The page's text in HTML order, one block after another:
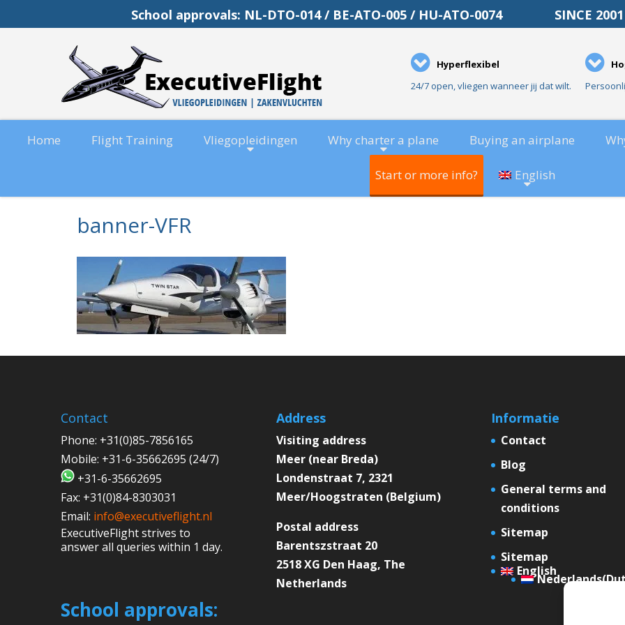
School approvals: NL-DTO-014 / BE-ATO-005 / HU-ATO-0074 SINCE
Hyperflexibel
24/7 open, vliegen wanneer jij dat wilt.
Home Flight Training Vliegopleidingen Why charter a plane Buying an airplane
Start or more info? English
banner-VFR
Contact
Phone: +31(0)85-7856165
Mobile: +31-6-35662695 (24/7)
+31-6-35662695
Fax: +31(0)84-8303031
Email: info@executiveflight.nl
ExecutiveFlight strives to
answer all queries within 1 day.
School approvals:
Address
Visiting address
Meer (near Breda)
Londenstraat 7, 2321
Meer/Hoogstraten (Belgium)
Postal address
Barentszstraat 20
2518 XG Den Haag, The
Netherlands
Informatie
Contact
Blog
General terms and
conditions
Sitemap
Sitemap
English
Nederlands(